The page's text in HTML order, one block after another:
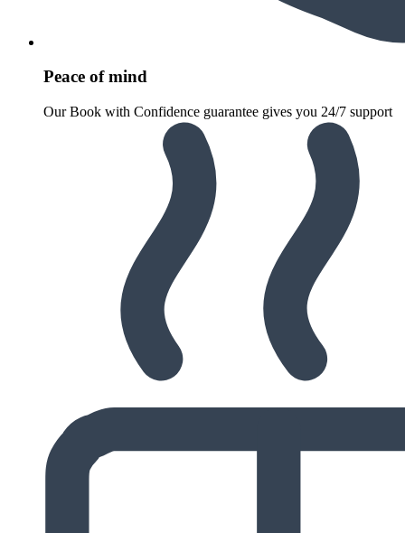
Peace of mind
Our Book with Confidence guarantee gives you 24/7 support